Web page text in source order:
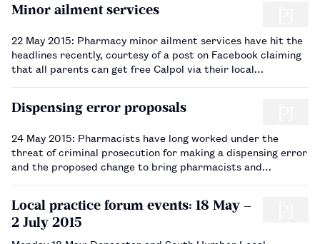
Jo…
Minor ailment services
22 May 2015: Pharmacy minor ailment services have hit the
headlines recently, courtesy of a post on Facebook claiming
that all parents can get free Calpol via their local
and region…
Dispensing error proposals
24 May 2015: Pharmacists have long worked under the
threat of criminal prosecution for making a dispensing error
and the proposed change to bring pharmacists and
The Royal Pharmace…
Local practice forum events: 18 May –
2 July 2015